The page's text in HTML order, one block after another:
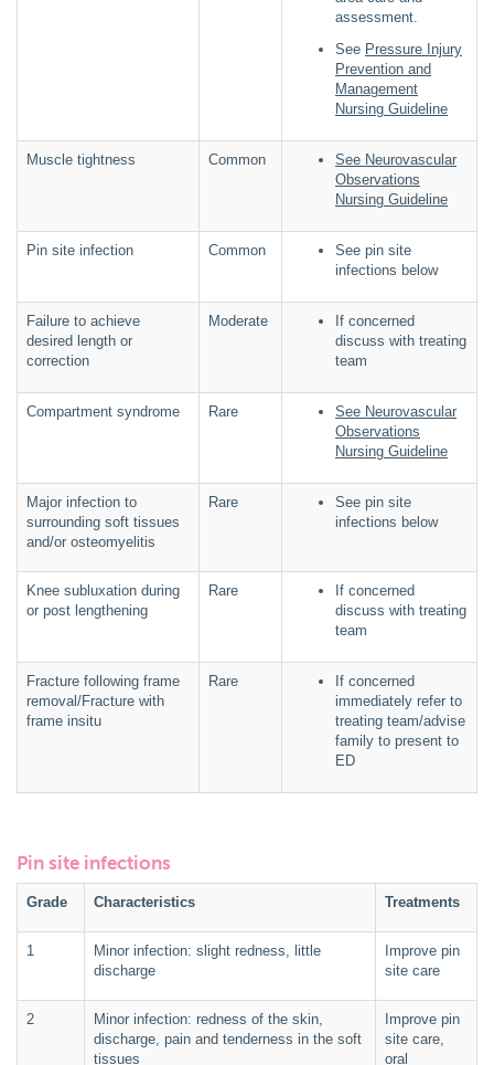
assessment.
See Pressure Injury
Prevention and
Management
Nursing Guideline
Muscle tightness Common
See Neurovascular
Observations
Nursing Guideline
Pin site infection Common
See pin site
infections below
Failure to achieve
desired length or
correction
Moderate
If concerned
discuss with treating
team
Compartment syndrome Rare
See Neurovascular
Observations
Nursing Guideline
Major infection to
surrounding soft tissues
and/or osteomyelitis
Rare
See pin site
infections below
Knee subluxation during
or post lengthening
Rare
If concerned
discuss with treating
team
Fracture following frame
removal/Fracture with
frame insitu
Rare
If concerned
immediately refer to
treating team/advise
family to present to
ED
Pin site infections
Grade Characteristics Treatments
1
Minor infection: slight redness, little
discharge
Improve pin
site care
2
Minor infection: redness of the skin,
discharge, pain and tenderness in the soft
tissues
Improve pin
site care,
oral